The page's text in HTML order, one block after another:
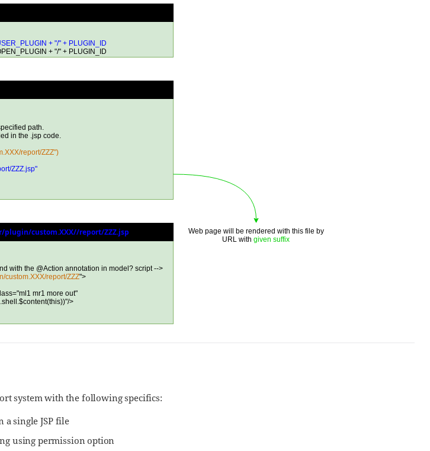
system with the following specifics:
single JSP file
using permission option